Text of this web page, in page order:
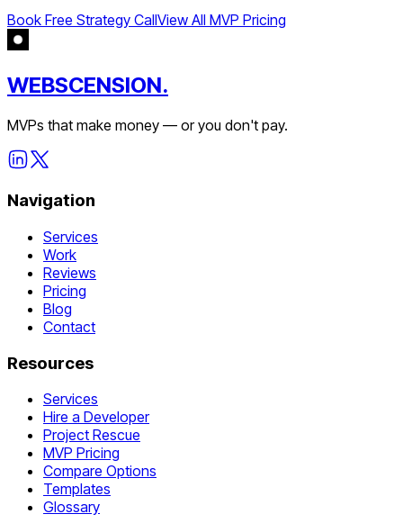
Book Free Strategy CallView All MVP Pricing
WEBSCENSION.
MVPs that make money — or you don't pay.
Navigation
Services
Work
Reviews
Pricing
Blog
Contact
Resources
Services
Hire a Developer
Project Rescue
MVP Pricing
Compare Options
Templates
Glossary